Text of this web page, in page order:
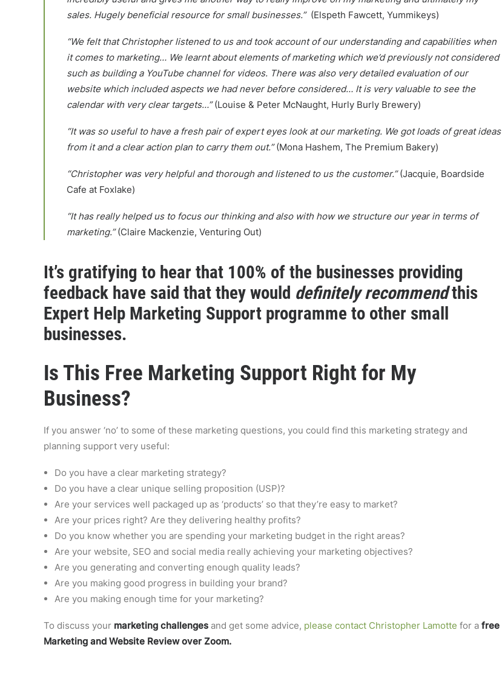
sales. Hugely beneficial resource for small businesses.” (Elspeth Fawcett, Yummikeys)
“We felt that Christopher listened to us and took account of our understanding and capabilities when
it comes to marketing… We learnt about elements of marketing which we’d previously not considered
such as building a YouTube channel for videos. There was also very detailed evaluation of our
website which included aspects we had never before considered… It is very valuable to see the
calendar with very clear targets…”(Louise & Peter McNaught, Hurly Burly Brewery)
“It was so useful to have a fresh pair of expert eyes look at our marketing. We got loads of great ideas
from it and a clear action plan to carry them out.”(Mona Hashem, The Premium Bakery)
“Christopher was very helpful and thorough and listened to us the customer.”(Jacquie, Boardside
Cafe at Foxlake)
“It has really helped us to focus our thinking and also with how we structure our year in terms of
marketing.”(Claire Mackenzie, Venturing Out)
It’s gratifying to hear that 100% of the businesses providing
feedback have said that they would definitely recommendthis
Expert Help Marketing Support programme to other small
businesses.
Is This Free Marketing Support Right for My
Business?
If you answer ‘no’ to some of these marketing questions, you could find this marketing strategy and
planning support very useful:
Do you have a clear marketing strategy?
Do you have a clear unique selling proposition (USP)?
Are your services well packaged up as ‘products’ so that they’re easy to market?
Are your prices right? Are they delivering healthy profits?
Do you know whether you are spending your marketing budget in the right areas?
Are your website, SEO and social media really achieving your marketing objectives?
Are you generating and converting enough quality leads?
Are you making good progress in building your brand?
Are you making enough time for your marketing?
To discuss your marketing challenges and get some advice, please contact Christopher Lamotte for a free
Marketing and Website Review over Zoom.